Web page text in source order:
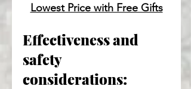
Lowest Price with Free Gifts
Effectiveness and
safety
considerations: